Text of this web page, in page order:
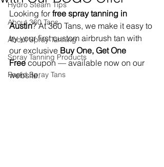
Hydro Steam Tips
About 360 Tans
About Spray Tanning
Spray Tanning Products
Rapid Spray Tans
Looking for free spray tanning in
Austin? At 360 Tans, we make it easy to
try your first custom airbrush tan with
our exclusive Buy One, Get One
Free coupon — available now on our
website.